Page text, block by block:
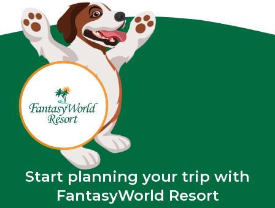
Start planning your trip with
FantasyWorld Resort